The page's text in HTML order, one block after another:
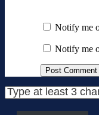
Notify me
Notify me